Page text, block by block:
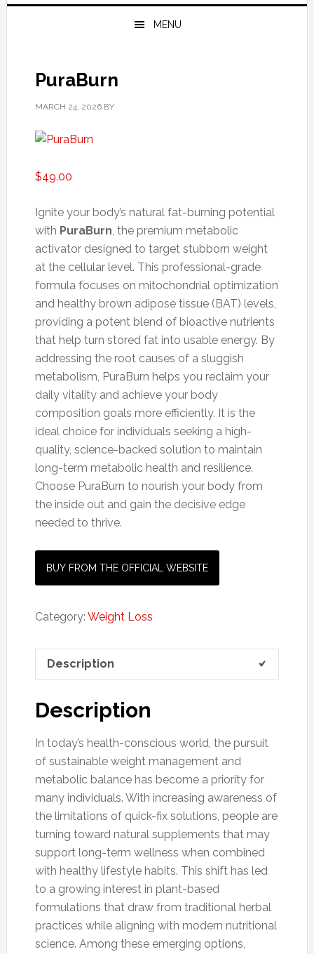
MENU
PuraBurn
MARCH 24, 2026BY
$49.00
Ignite your body’s natural fat-burning potential
with PuraBurn, the premium metabolic
activator designed to target stubborn weight
at the cellular level. This professional-grade
formula focuses on mitochondrial optimization
and healthy brown adipose tissue (BAT) levels,
providing a potent blend of bioactive nutrients
that help turn stored fat into usable energy. By
addressing the root causes of a sluggish
metabolism, PuraBurn helps you reclaim your
daily vitality and achieve your body
composition goals more efficiently. It is the
ideal choice for individuals seeking a high-
quality, science-backed solution to maintain
long-term metabolic health and resilience.
Choose PuraBurn to nourish your body from
the inside out and gain the decisive edge
needed to thrive.
BUY FROM THE OFFICIAL WEBSITE
Category: Weight Loss
Description
Description
In today’s health-conscious world, the pursuit
of sustainable weight management and
metabolic balance has become a priority for
many individuals. With increasing awareness of
the limitations of quick-fix solutions, people are
turning toward natural supplements that may
support long-term wellness when combined
with healthy lifestyle habits. This shift has led
to a growing interest in plant-based
formulations that draw from traditional herbal
practices while aligning with modern nutritional
science. Among these emerging options,